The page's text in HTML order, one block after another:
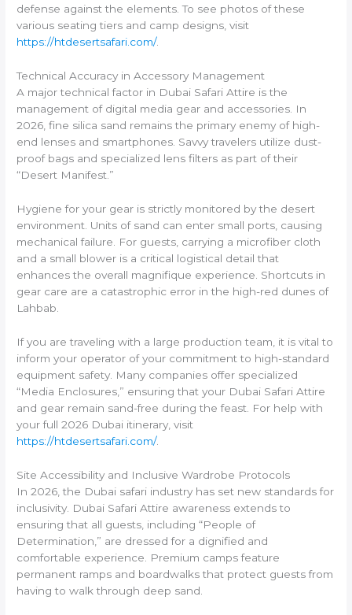
defense against the elements. To see photos of these
various seating tiers and camp designs, visit
https://htdesertsafari.com/.
Technical Accuracy in Accessory Management
A major technical factor in Dubai Safari Attire is the
management of digital media gear and accessories. In
2026, fine silica sand remains the primary enemy of high-
end lenses and smartphones. Savvy travelers utilize dust-
proof bags and specialized lens filters as part of their
“Desert Manifest.”
Hygiene for your gear is strictly monitored by the desert
environment. Units of sand can enter small ports, causing
mechanical failure. For guests, carrying a microfiber cloth
and a small blower is a critical logistical detail that
enhances the overall magnifique experience. Shortcuts in
gear care are a catastrophic error in the high-red dunes of
Lahbab.
If you are traveling with a large production team, it is vital to
inform your operator of your commitment to high-standard
equipment safety. Many companies offer specialized
“Media Enclosures,” ensuring that your Dubai Safari Attire
and gear remain sand-free during the feast. For help with
your full 2026 Dubai itinerary, visit
https://htdesertsafari.com/.
Site Accessibility and Inclusive Wardrobe Protocols
In 2026, the Dubai safari industry has set new standards for
inclusivity. Dubai Safari Attire awareness extends to
ensuring that all guests, including “People of
Determination,” are dressed for a dignified and
comfortable experience. Premium camps feature
permanent ramps and boardwalks that protect guests from
having to walk through deep sand.